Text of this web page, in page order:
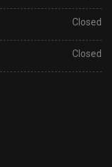
Closed
Closed